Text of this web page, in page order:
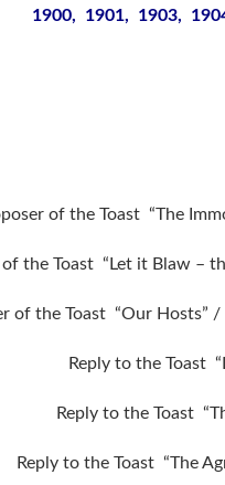
1900, 1901, 1903,
of the Toast “The
of the Toast “Let it Blaw –
of the Toast “Our Hosts” /
Reply to the Toast
Reply to the Toast
Reply to the Toast “The